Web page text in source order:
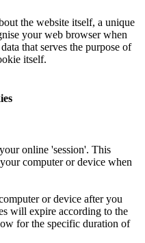
the website itself, a unique
your web browser when
that serves the purpose of
itself.
online 'session'. This
computer or device when
or device after you
will expire according to the
for the specific duration of